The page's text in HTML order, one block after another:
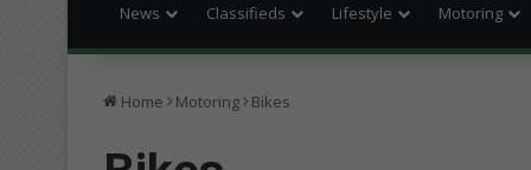
News Classifieds Lifestyle Motoring
Home Motoring Bikes